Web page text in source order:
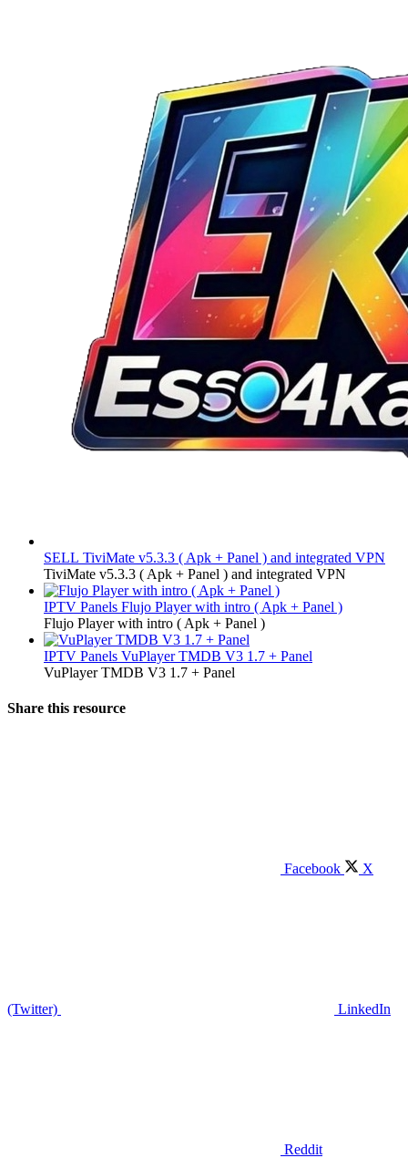
SELL TiviMate v5.3.3 ( Apk + Panel ) and integrated VPN
TiviMate v5.3.3 ( Apk + Panel ) and integrated VPN
IPTV Panels Flujo Player with intro ( Apk + Panel )
Flujo Player with intro ( Apk + Panel )
IPTV Panels VuPlayer TMDB V3 1.7 + Panel
VuPlayer TMDB V3 1.7 + Panel
Share this resource
Facebook X
(Twitter) LinkedIn
Reddit